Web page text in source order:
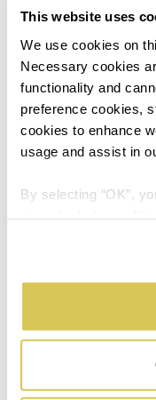
This website uses
We use cookies on
Necessary cookies
functionality and
preference cookies,
cookies to enhance
usage and assist in
By selecting “OK”,
“Do not sell or share
details, please refer
Steer clear
Many think of
wise to contribute to
risk undermining
Remove yourself
neutral as much as
05
Learn to
pressure